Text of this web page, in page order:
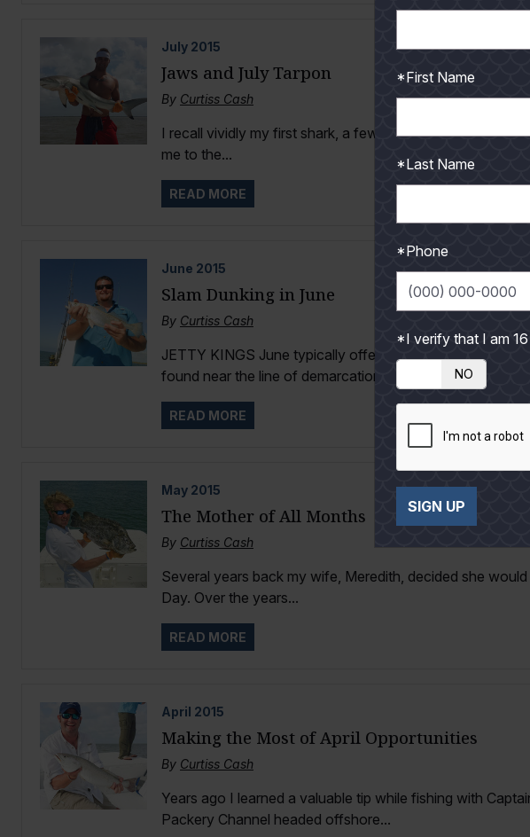
July 2015
Jaws and July Tarpon
By Curtiss Cash
I recall vividly my first shark, a few months following the
me to the...
READ MORE
June 2015
Slam Dunking in June
By Curtiss Cash
JETTY KINGS June typically offers reliable inshore
found near the line of demarcation...
READ MORE
May 2015
The Mother of All Months
By Curtiss Cash
Several years back my wife, Meredith, decided she
Day. Over the years...
READ MORE
April 2015
Making the Most of April Opportunities
By Curtiss Cash
Years ago I learned a valuable tip while fishing with
Packery Channel headed offshore...
*First Name
*Last Name
*Phone
*I verify that I am
YES NO
SIGN UP